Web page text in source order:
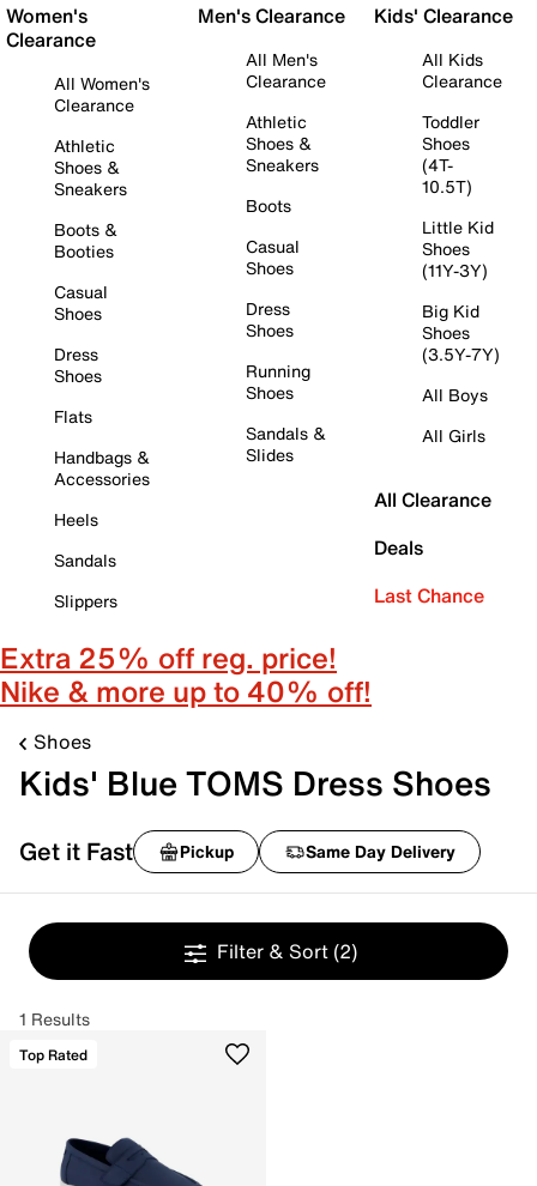
Women's
Clearance
All Women's
Clearance
Athletic
Shoes &
Sneakers
Boots &
Booties
Casual
Shoes
Dress
Shoes
Flats
Handbags &
Accessories
Heels
Sandals
Slippers
Men's Clearance
All Men's
Clearance
Athletic
Shoes &
Sneakers
Boots
Casual
Shoes
Dress
Shoes
Running
Shoes
Sandals &
Slides
Kids' Clearance
All Kids
Clearance
Toddler
Shoes
(4T-
10.5T)
Little Kid
Shoes
(11Y-3Y)
Big Kid
Shoes
(3.5Y-7Y)
All Boys
All Girls
All Clearance
Deals
Last Chance
Extra 25% off reg. price!
Nike & more up to 40% off!
Shoes
Kids' Blue TOMS Dress Shoes
Get it Fast Pickup Same Day Delivery
Filter & Sort (2)
1 Results
Top Rated